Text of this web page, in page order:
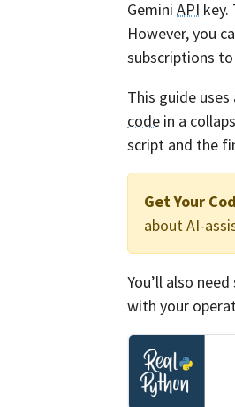
Gemini API
However, you
subscriptions
This guide
code in a
script and the
Get Your
about AI-
You’ll also
with your